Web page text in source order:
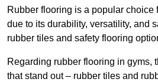
Rubber flooring is a popular choice
due to its durability, versatility, and
rubber tiles and safety flooring
Regarding rubber flooring in gyms,
that stand out – rubber tiles and